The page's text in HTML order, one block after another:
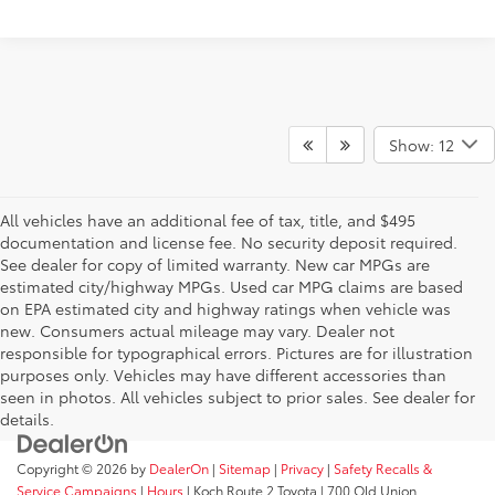
Show: 12
All vehicles have an additional fee of tax, title, and $495
documentation and license fee. No security deposit required.
See dealer for copy of limited warranty. New car MPGs are
estimated city/highway MPGs. Used car MPG claims are based
on EPA estimated city and highway ratings when vehicle was
new. Consumers actual mileage may vary. Dealer not
responsible for typographical errors. Pictures are for illustration
purposes only. Vehicles may have different accessories than
seen in photos. All vehicles subject to prior sales. See dealer for
details.
Copyright © 2026 by DealerOn | Sitemap | Privacy | Safety Recalls &
Service Campaigns | Hours | Koch Route 2 Toyota | 700 Old Union